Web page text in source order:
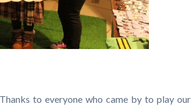
to everyone who came by to play our